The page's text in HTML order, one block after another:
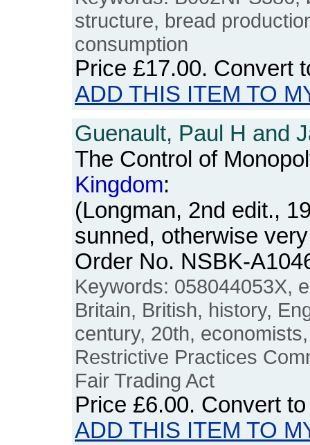
structure, bread
consumption
Price £17.00. Convert
ADD THIS ITEM TO
Guenault, Paul H and
The Control of
Kingdom:
(Longman, 2nd edit.,
sunned, otherwise
Order No. NSBK-
Keywords: 058044053X,
Britain, British, history,
century, 20th,
Restrictive Practices
Fair Trading Act
Price £6.00. Convert
ADD THIS ITEM TO